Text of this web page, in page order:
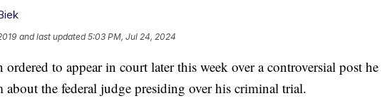
and last updated 5:03 PM, Jul 24, 2024
ordered to appear in court later this week over a controversial post he
about the federal judge presiding over his criminal trial.